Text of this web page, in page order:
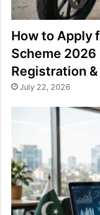
How to Apply
Scheme
Registration
July 22, 2026